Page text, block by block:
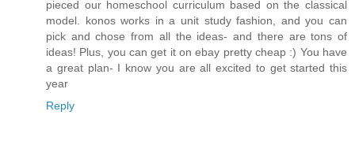
pieced our homeschool curriculum based on the classical
model. konos works in a unit study fashion, and you can
pick and chose from all the ideas- and there are tons of
ideas! Plus, you can get it on ebay pretty cheap :) You have
a great plan- I know you are all excited to get started this
year
Reply